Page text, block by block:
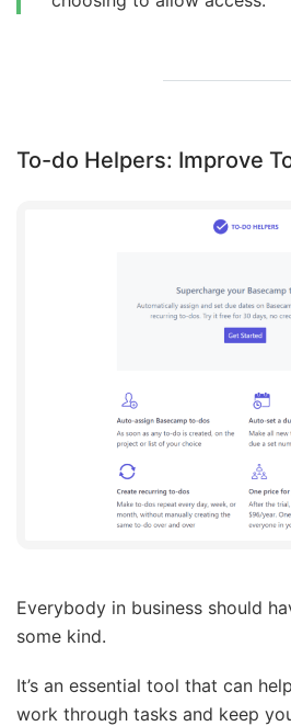
To-do Helpers: Improve
Everybody in business should
some kind.
It’s an essential tool that can
work through tasks and keep